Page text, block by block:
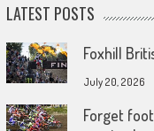
LATEST POSTS
Foxhill
July 20, 2026
Forget